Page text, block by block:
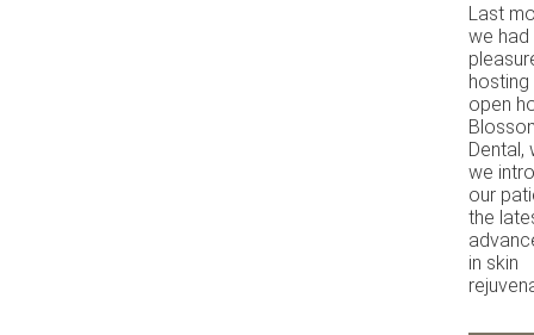
Last
we had
hosting
open
Dental,
we
our
the
in skin